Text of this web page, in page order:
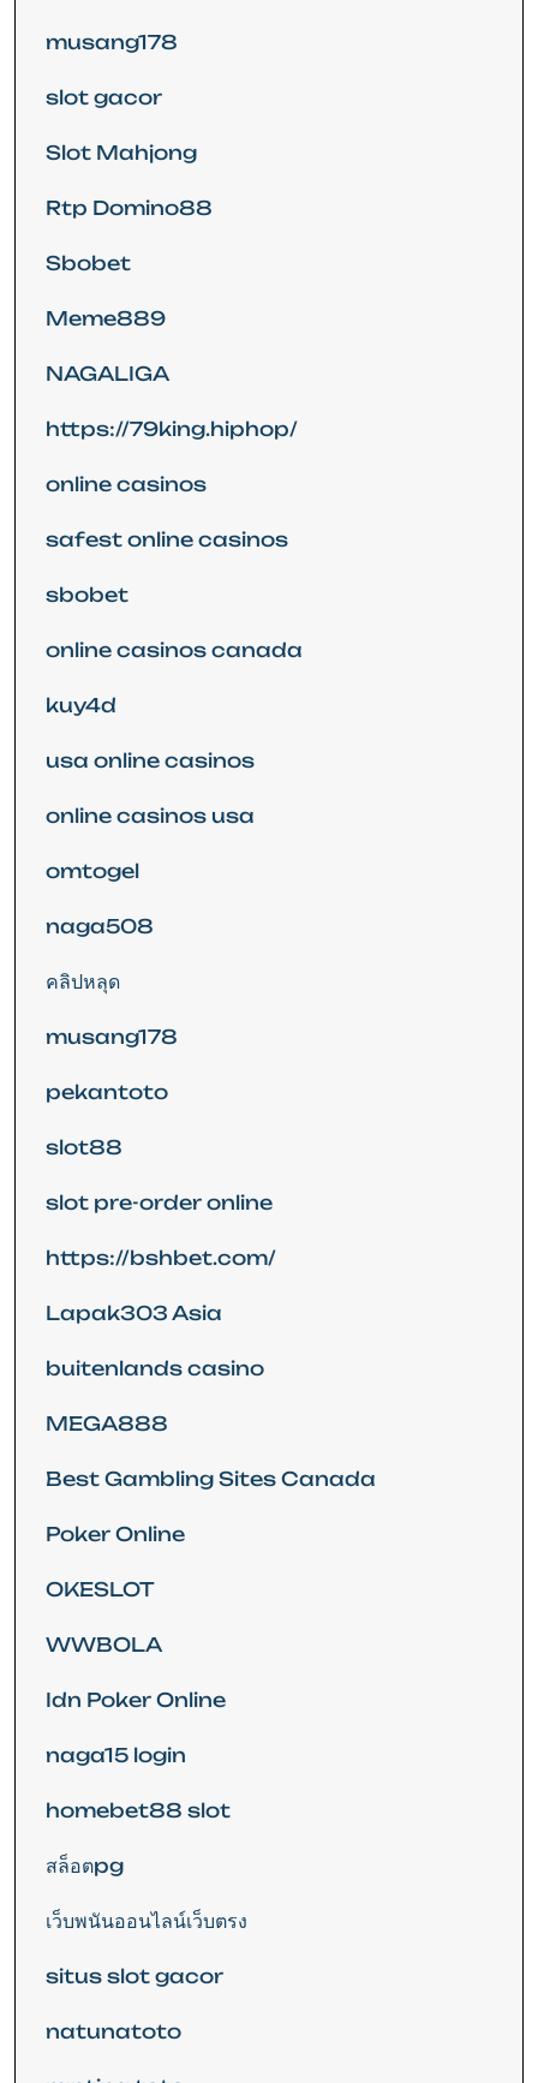
musang178
slot gacor
Slot Mahjong
Rtp Domino88
Sbobet
Meme889
NAGALIGA
https://79king.hiphop/
online casinos
safest online casinos
sbobet
online casinos canada
kuy4d
usa online casinos
online casinos usa
omtogel
naga508
คลิปหลุด
musang178
pekantoto
slot88
slot pre-order online
https://bshbet.com/
Lapak303 Asia
buitenlands casino
MEGA888
Best Gambling Sites Canada
Poker Online
OKESLOT
WWBOLA
Idn Poker Online
naga15 login
homebet88 slot
สล็อตpg
เว็บพนันออนไลน์เว็บตรง
situs slot gacor
natunatoto